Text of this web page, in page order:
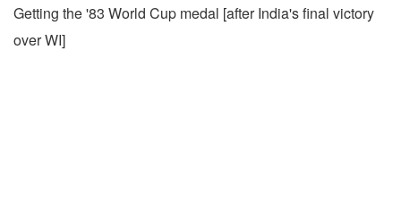
Getting the '83 World Cup medal [after India's final victory
over WI]